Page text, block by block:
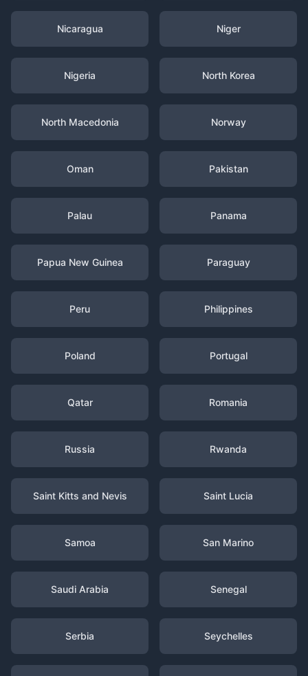
Nicaragua Niger
Nigeria North Korea
North Macedonia Norway
Oman Pakistan
Palau Panama
Papua New Guinea Paraguay
Peru Philippines
Poland Portugal
Qatar Romania
Russia Rwanda
Saint Kitts and Nevis Saint Lucia
Samoa San Marino
Saudi Arabia Senegal
Serbia Seychelles